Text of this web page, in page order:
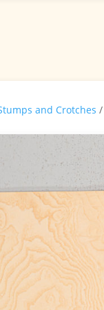
and Crotches /